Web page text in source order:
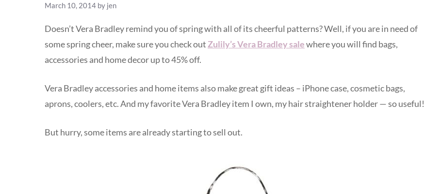
March 10, 2014 by jen
Doesn’t Vera Bradley remind you of spring with all of its cheerful patterns? Well, if you are in need of
some spring cheer, make sure you check out Zulily’s Vera Bradley salewhere you will find bags,
accessories and home decor up to 45% off.
Vera Bradley accessories and home items also make great gift ideas – iPhone case, cosmetic bags,
aprons, coolers, etc. And my favorite Vera Bradley item I own, my hair straightener holder — so useful!
But hurry, some items are already starting to sell out.